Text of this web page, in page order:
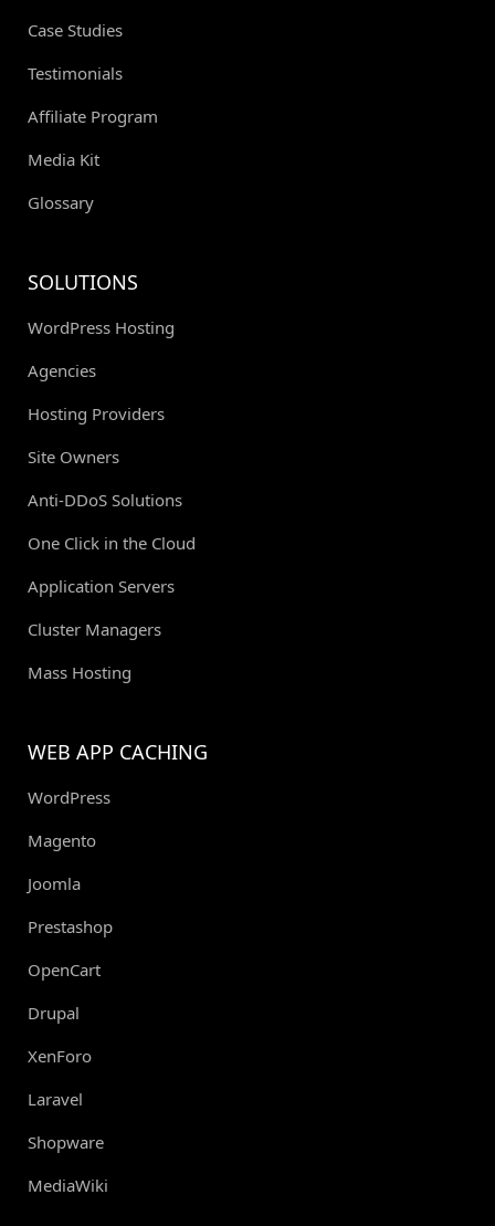
Case Studies
Testimonials
Affiliate Program
Media Kit
Glossary
SOLUTIONS
WordPress Hosting
Agencies
Hosting Providers
Site Owners
Anti-DDoS Solutions
One Click in the Cloud
Application Servers
Cluster Managers
Mass Hosting
WEB APP CACHING
WordPress
Magento
Joomla
Prestashop
OpenCart
Drupal
XenForo
Laravel
Shopware
MediaWiki